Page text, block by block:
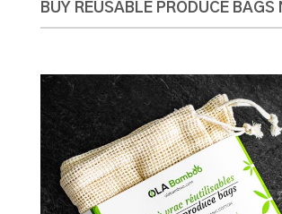
BUY REUSABLE PRODUCE BAGS